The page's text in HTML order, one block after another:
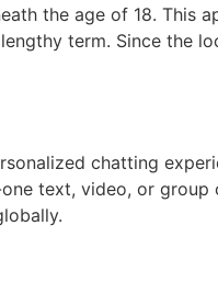
the age of 18. This
term. Since the
chatting
text, video, or group